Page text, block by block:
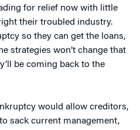
for relief now with little
their troubled industry.
so they can get the loans,
strategies won’t change that
be coming back to the
would allow creditors,
sack current management,